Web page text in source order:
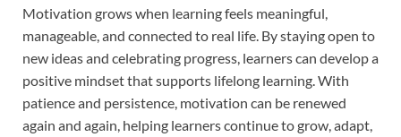
Motivation grows when learning feels meaningful,
manageable, and connected to real life. By staying open to
new ideas and celebrating progress, learners can develop a
positive mindset that supports lifelong learning. With
patience and persistence, motivation can be renewed
again and again, helping learners continue to grow, adapt,